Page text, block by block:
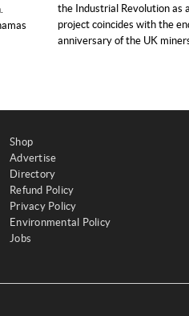
the Industrial Revolution as
project coincides with the
anniversary of the UK
Shop
Advertise
Directory
Refund Policy
Privacy Policy
Environmental Policy
Jobs